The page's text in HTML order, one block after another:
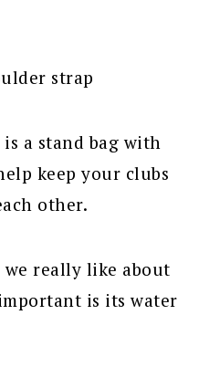
strap
a stand bag with
keep your clubs
other.
really like about
is its water